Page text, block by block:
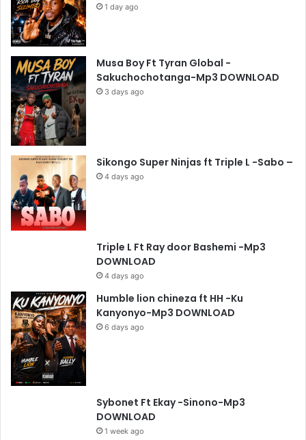
1 day ago
Musa Boy Ft Tyran Global -
Sakuchochotanga-Mp3 DOWNLOAD
3 days ago
Sikongo Super Ninjas ft Triple L -Sabo –
4 days ago
Triple L Ft Ray door Bashemi -Mp3
DOWNLOAD
4 days ago
Humble lion chineza ft HH -Ku
Kanyonyo-Mp3 DOWNLOAD
6 days ago
Sybonet Ft Ekay -Sinono-Mp3
DOWNLOAD
1 week ago